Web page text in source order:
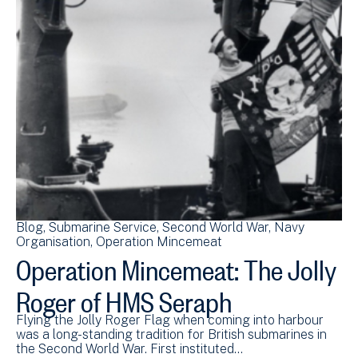
Blog Submarine Service Second World War Navy
Organisation Operation Mincemeat
Operation Mincemeat: The Jolly
Roger of HMS Seraph
Flying the Jolly Roger Flag when coming into harbour
was a long-standing tradition for British submarines in
the Second World War. First instituted…